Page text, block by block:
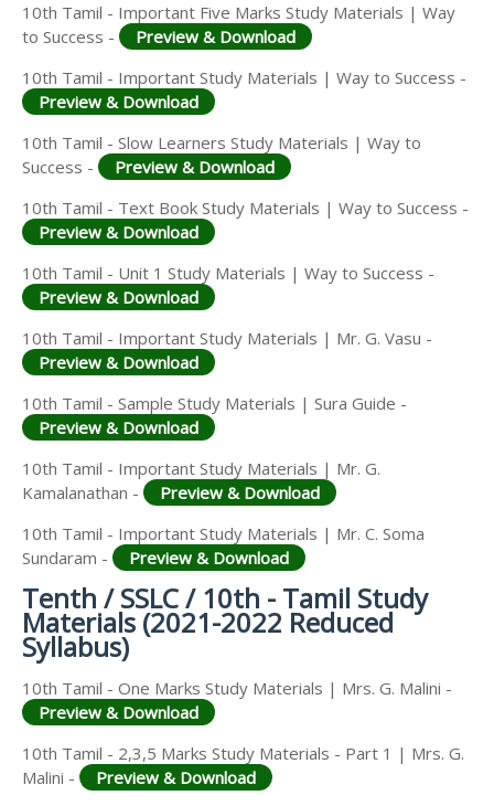
10th Tamil - Important Five Marks Study Materials | Way
to Success -
Preview & Download
10th Tamil - Important Study Materials | Way to Success -
Preview & Download
10th Tamil - Slow Learners Study Materials | Way to
Success -
Preview & Download
10th Tamil - Text Book Study Materials | Way to Success -
Preview & Download
10th Tamil - Unit 1 Study Materials | Way to Success -
Preview & Download
10th Tamil - Important Study Materials | Mr. G. Vasu -
Preview & Download
10th Tamil - Sample Study Materials | Sura Guide -
Preview & Download
10th Tamil - Important Study Materials | Mr. G.
Kamalanathan -
Preview & Download
10th Tamil - Important Study Materials | Mr. C. Soma
Sundaram -
Preview & Download
Tenth / SSLC / 10th - Tamil Study
Materials (2021-2022 Reduced
Syllabus)
10th Tamil - One Marks Study Materials | Mrs. G. Malini -
Preview & Download
10th Tamil - 2,3,5 Marks Study Materials - Part 1 | Mrs. G.
Malini -
Preview & Download